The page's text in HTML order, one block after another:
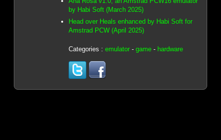
by Habi Soft (March 2025)
Head over Heals enhanced by Habi Soft for
Amstrad PCW (April 2025)
Categories : emulator- game- hardware